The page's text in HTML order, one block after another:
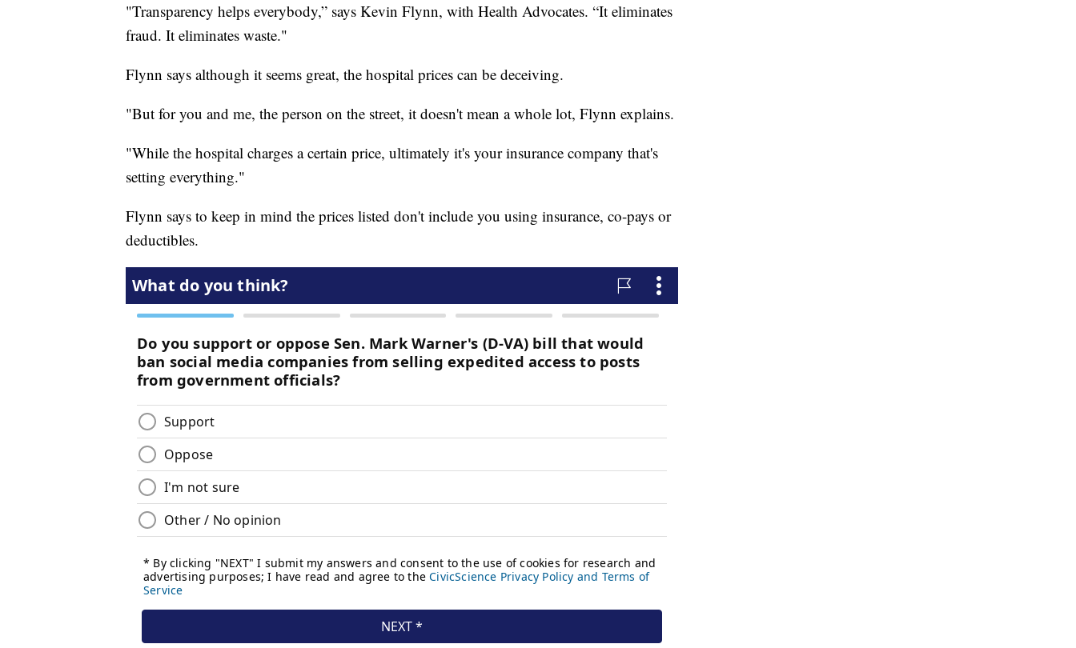
"Transparency helps everybody,” says Kevin Flynn, with Health Advocates. “It eliminates
fraud. It eliminates waste."
Flynn says although it seems great, the hospital prices can be deceiving.
"But for you and me, the person on the street, it doesn't mean a whole lot, Flynn explains.
"While the hospital charges a certain price, ultimately it's your insurance company that's
setting everything."
Flynn says to keep in mind the prices listed don't include you using insurance, co-pays or
deductibles.